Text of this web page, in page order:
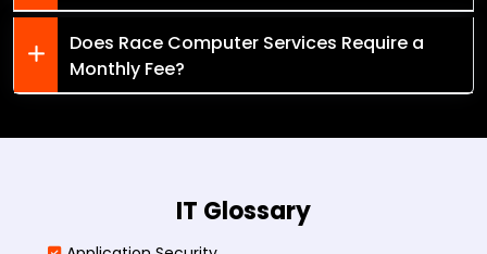
Does Race Computer Services Require a
Monthly Fee?
IT Glossary